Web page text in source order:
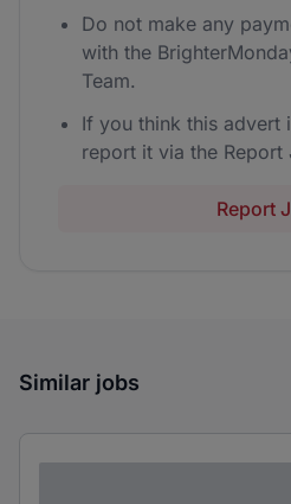
Do not make any
with the
Team.
If you think this advert
report it via the Report
Report
Similar jobs